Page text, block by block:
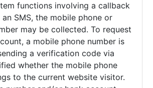
functions involving a callback
SMS, the mobile phone or
may be collected. To request
a mobile phone number is
a verification code via
whether the mobile phone
to the current website visitor.